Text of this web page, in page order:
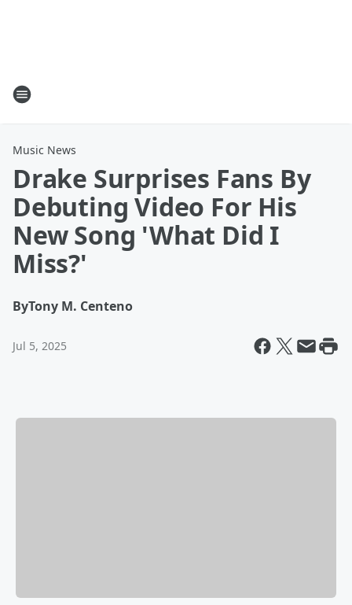
Music News
Drake Surprises Fans By
Debuting Video For His
New Song 'What Did I
Miss?'
ByTony M. Centeno
Jul 5, 2025